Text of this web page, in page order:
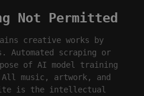
Not Permitted
creative works by
Automated scraping or
of AI model training
music, artwork, and
is the intellectual